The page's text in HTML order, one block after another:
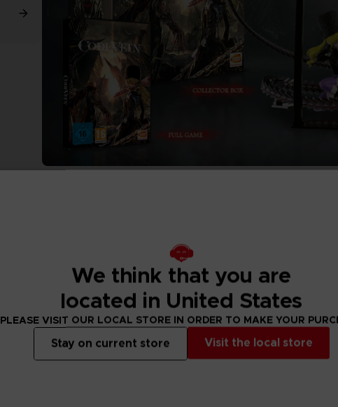
We think that you are
located in United States
PLEASE VISIT OUR LOCAL STORE IN ORDER TO MAKE YOUR
Visit the local store
Stay on current store